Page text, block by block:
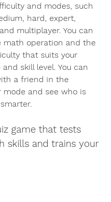
and modes, such
hard, expert,
multiplayer. You can
math operation and the
that suits your
skill level. You can
a friend in the
mode and see who is
skills and trains your